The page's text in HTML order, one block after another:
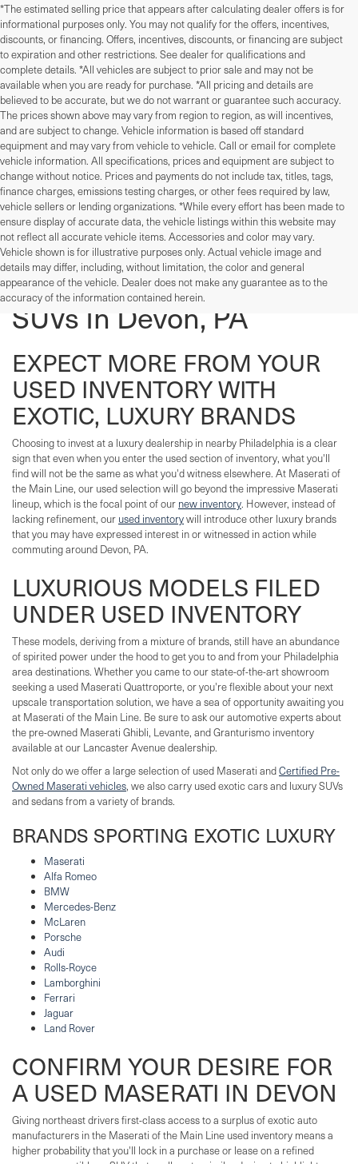
*The estimated selling price that appears after calculating dealer offers is for
informational purposes only. You may not qualify for the offers, incentives,
discounts, or financing. Offers, incentives, discounts, or financing are subject
to expiration and other restrictions. See dealer for qualifications and
complete details. *All vehicles are subject to prior sale and may not be
available when you are ready for purchase. *All pricing and details are
believed to be accurate, but we do not warrant or guarantee such accuracy.
The prices shown above may vary from region to region, as will incentives,
and are subject to change. Vehicle information is based off standard
equipment and may vary from vehicle to vehicle. Call or email for complete
vehicle information. All specifications, prices and equipment are subject to
change without notice. Prices and payments do not include tax, titles, tags,
finance charges, emissions testing charges, or other fees required by law,
vehicle sellers or lending organizations. *While every effort has been made to
ensure display of accurate data, the vehicle listings within this website may
not reflect all accurate vehicle items. Accessories and color may vary.
Vehicle shown is for illustrative purposes only. Actual vehicle image and
details may differ, including, without limitation, the color and general
appearance of the vehicle. Dealer does not make any guarantee as to the
accuracy of the information contained herein.
Used Cars, Trucks, And
SUVs In Devon, PA
EXPECT MORE FROM YOUR
USED INVENTORY WITH
EXOTIC, LUXURY BRANDS
Choosing to invest at a luxury dealership in nearby Philadelphia is a clear
sign that even when you enter the used section of inventory, what you'll
find will not be the same as what you'd witness elsewhere. At Maserati of
the Main Line, our used selection will go beyond the impressive Maserati
lineup, which is the focal point of our new inventory. However, instead of
lacking refinement, our used inventorywill introduce other luxury brands
that you may have expressed interest in or witnessed in action while
commuting around Devon, PA.
LUXURIOUS MODELS FILED
UNDER USED INVENTORY
These models, deriving from a mixture of brands, still have an abundance
of spirited power under the hood to get you to and from your Philadelphia
area destinations. Whether you came to our state-of-the-art showroom
seeking a used Maserati Quattroporte, or you're flexible about your next
upscale transportation solution, we have a sea of opportunity awaiting you
at Maserati of the Main Line. Be sure to ask our automotive experts about
the pre-owned Maserati Ghibli, Levante, and Granturismo inventory
available at our Lancaster Avenue dealership.
Not only do we offer a large selection of used Maserati andCertified Pre-
Owned Maserati vehicles, we also carry used exotic cars and luxury SUVs
and sedans from a variety of brands.
BRANDS SPORTING EXOTIC LUXURY
Maserati
Alfa Romeo
BMW
Mercedes-Benz
McLaren
Porsche
Audi
Rolls-Royce
Lamborghini
Ferrari
Jaguar
Land Rover
CONFIRM YOUR DESIRE FOR
A USED MASERATI IN DEVON
Giving northeast drivers first-class access to a surplus of exotic auto
manufacturers in the Maserati of the Main Line used inventory means a
higher probability that you'll lock in a purchase or lease on a refined